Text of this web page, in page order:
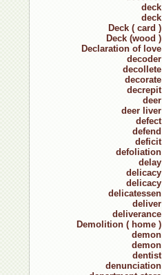
deck
deck
Deck ( card )
Deck (wood )
Declaration of love
decoder
decollete
decorate
decrepit
deer
deer liver
defect
defend
deficit
defoliation
delay
delicacy
delicacy
delicatessen
deliver
deliverance
Demolition ( home )
demon
demon
dentist
denunciation